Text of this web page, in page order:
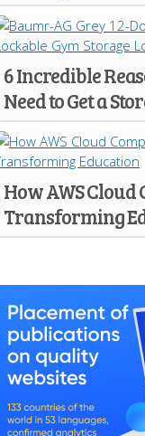
6 Incredible
Need to Get a
How AWS Cloud
Transforming